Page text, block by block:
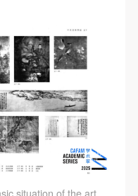
situation of the art
ACCOUNT LOGIN
login ID